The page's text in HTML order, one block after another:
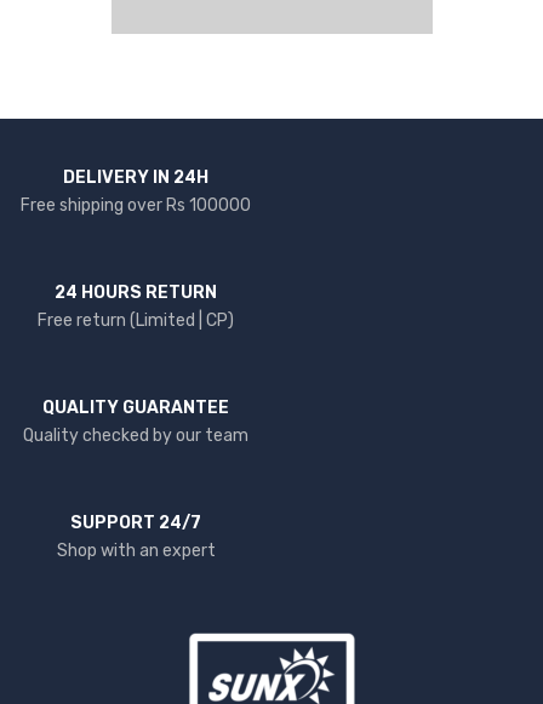
DELIVERY IN 24H
Free shipping over Rs 100000
24 HOURS RETURN
Free return (Limited | CP)
QUALITY GUARANTEE
Quality checked by our team
SUPPORT 24/7
Shop with an expert